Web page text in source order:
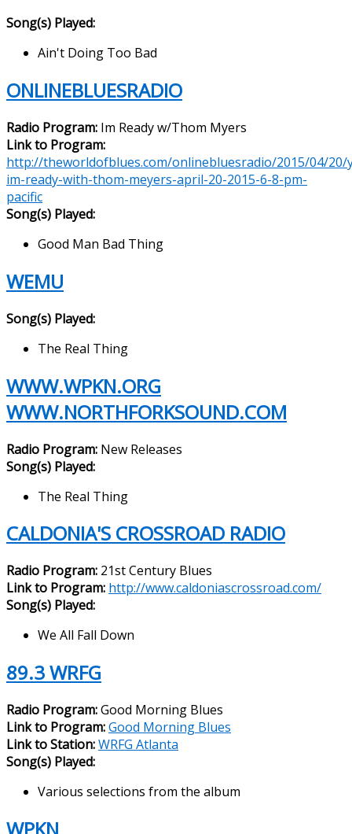
Song(s) Played:
Ain't Doing Too Bad
ONLINEBLUESRADIO
Radio Program: Im Ready w/Thom Myers
Link to Program:
http://theworldofblues.com/onlinebluesradio/2015/04/20/
im-ready-with-thom-meyers-april-20-2015-6-8-pm-
pacific
Song(s) Played:
Good Man Bad Thing
WEMU
Song(s) Played:
The Real Thing
WWW.WPKN.ORG
WWW.NORTHFORKSOUND.COM
Radio Program: New Releases
Song(s) Played:
The Real Thing
CALDONIA'S CROSSROAD RADIO
Radio Program: 21st Century Blues
Link to Program: http://www.caldoniascrossroad.com/
Song(s) Played:
We All Fall Down
89.3 WRFG
Radio Program:Good Morning Blues
Link to Program:Good Morning Blues
Link to Station:WRFG Atlanta
Song(s) Played:
Various selections from the album